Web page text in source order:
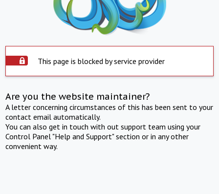
This page is blocked by service provider
Are you the website maintainer?
A letter concerning circumstances of this has been sent to your
contact email automatically.
You can also get in touch with out support team using your
Control Panel "Help and Support" section or in any other
convenient way.